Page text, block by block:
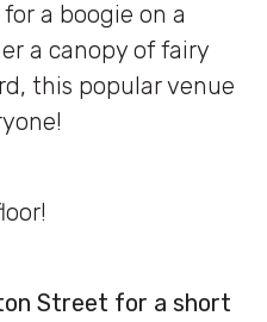
a boogie on a
a canopy of fairy
this popular venue
Street for a short